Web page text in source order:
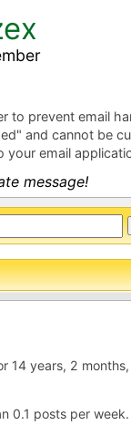
to prevent email
and cannot be
your email
message!
14 years, 2
0.1 posts per week.